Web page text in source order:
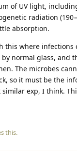
of UV light,
radiation
absorption.
this where infections
normal glass, and
The microbes
so it must be the
similar exp, I think.
this.